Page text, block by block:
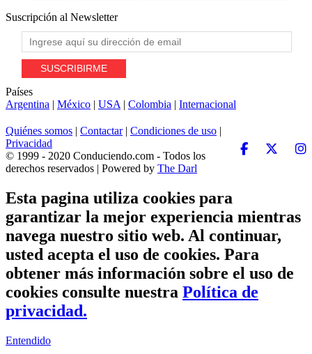
Suscripción al Newsletter
Países
Argentina | México | USA | Colombia | Internacional
Quiénes somos | Contactar| Condiciones de uso |
Privacidad
© 1999 - 2020 Conduciendo.com - Todos los
derechos reservados | Powered by The Darl
Esta pagina utiliza cookies para
garantizar la mejor experiencia mientras
navega nuestro sitio web. Al continuar,
usted acepta el uso de cookies. Para
obtener más información sobre el uso de
cookies consulte nuestra Política de
privacidad.
Entendido